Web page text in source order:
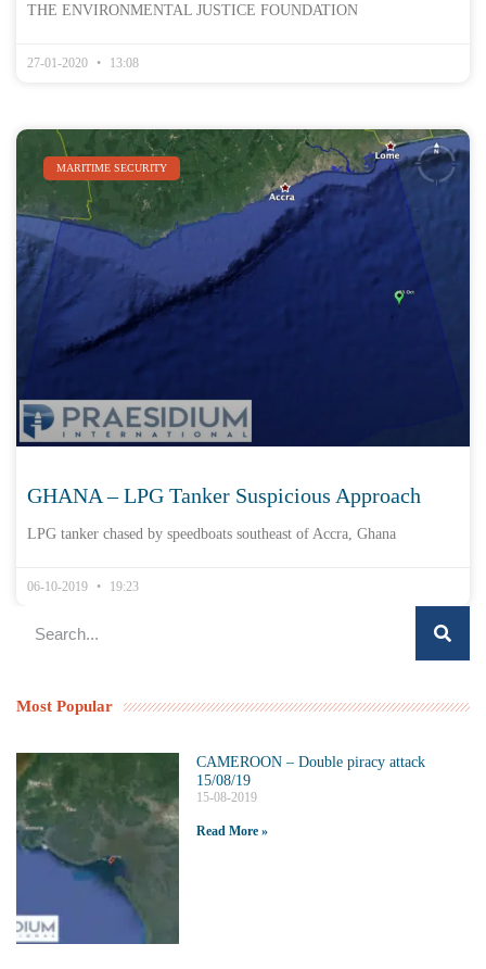
THE ENVIRONMENTAL JUSTICE FOUNDATION
27-01-2020 13:08
MARITIME SECURITY
GHANA – LPG Tanker Suspicious Approach
LPG tanker chased by speedboats southeast of Accra, Ghana
06-10-2019 19:23
Most Popular
CAMEROON – Double piracy attack
15/08/19
15-08-2019
Read More »